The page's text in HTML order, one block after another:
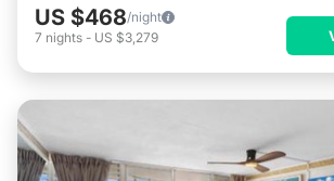
US $468/night
7 nights - US $3,279